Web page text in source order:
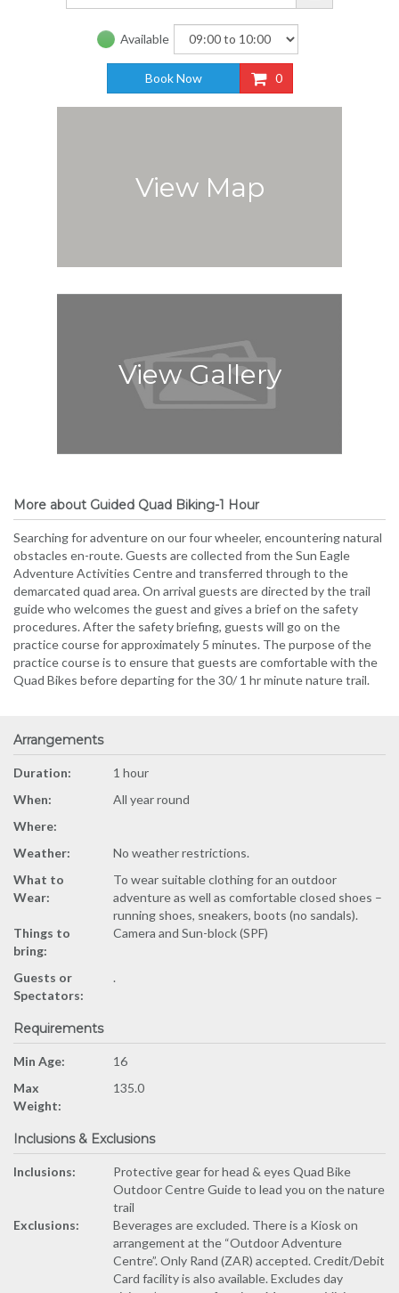
Available
Book Now 0
View Map
View Gallery
More about Guided Quad Biking-1 Hour
Searching for adventure on our four wheeler, encountering natural
obstacles en-route. Guests are collected from the Sun Eagle
Adventure Activities Centre and transferred through to the
demarcated quad area. On arrival guests are directed by the trail
guide who welcomes the guest and gives a brief on the safety
procedures. After the safety briefing, guests will go on the
practice course for approximately 5 minutes. The purpose of the
practice course is to ensure that guests are comfortable with the
Quad Bikes before departing for the 30/ 1 hr minute nature trail.
Arrangements
Duration:
1 hour
When:
All year round
Where:
Weather:
No weather restrictions.
What to
Wear:
To wear suitable clothing for an outdoor
adventure as well as comfortable closed shoes –
running shoes, sneakers, boots (no sandals).
Things to
bring:
Camera and Sun-block (SPF)
Guests or
Spectators:
.
Requirements
Min Age:
16
Max
Weight:
135.0
Inclusions & Exclusions
Inclusions:
Protective gear for head & eyes Quad Bike
Outdoor Centre Guide to lead you on the nature
trail
Exclusions:
Beverages are excluded. There is a Kiosk on
arrangement at the “Outdoor Adventure
Centre”. Only Rand (ZAR) accepted. Credit/Debit
Card facility is also available. Excludes day